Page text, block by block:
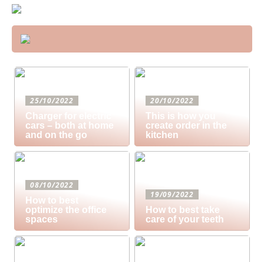
25/10/2022
Charger for electric
cars – both at home
and on the go
20/10/2022
This is how you
create order in the
kitchen
08/10/2022
How to best
optimize the office
spaces
19/09/2022
How to best take
care of your teeth